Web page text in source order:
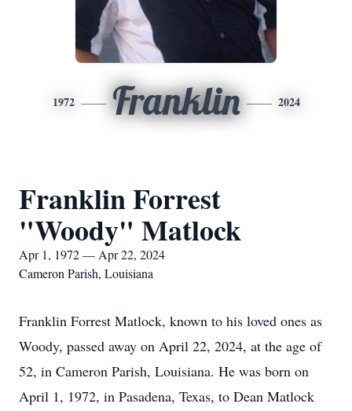
1972 Franklin 2024
Franklin Forrest
"Woody" Matlock
Apr 1, 1972 — Apr 22, 2024
Cameron Parish, Louisiana
Franklin Forrest Matlock, known to his loved ones as
Woody, passed away on April 22, 2024, at the age of
52, in Cameron Parish, Louisiana. He was born on
April 1, 1972, in Pasadena, Texas, to Dean Matlock